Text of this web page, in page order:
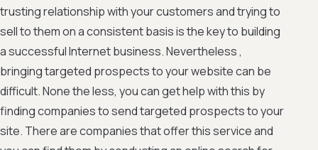
trusting relationship with your customers and trying to
sell to them on a consistent basis is the key to building
a successful Internet business. Nevertheless ,
bringing targeted prospects to your website can be
difficult. None the less, you can get help with this by
finding companies to send targeted prospects to your
site. There are companies that offer this service and